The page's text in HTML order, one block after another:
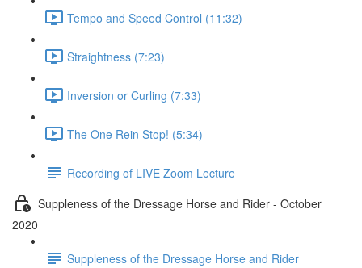
Tempo and Speed Control (11:32)
Straightness (7:23)
Inversion or Curling (7:33)
The One Rein Stop! (5:34)
Recording of LIVE Zoom Lecture
Suppleness of the Dressage Horse and Rider - October
2020
Suppleness of the Dressage Horse and Rider